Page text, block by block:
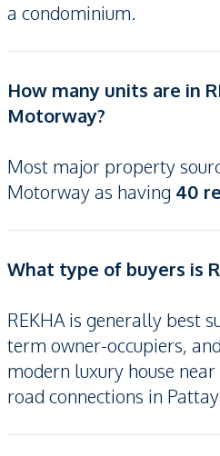
a condominium.
How many units are in
Motorway?
Most major property
Motorway as having 40
What type of buyers is
REKHA is generally best
term owner-occupiers,
modern luxury house
road connections in